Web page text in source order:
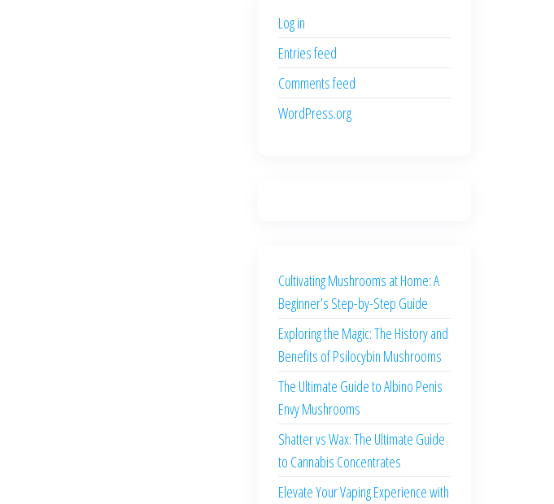
Log in
Entries feed
Comments feed
WordPress.org
Cultivating Mushrooms at Home: A
Beginner’s Step-by-Step Guide
Exploring the Magic: The History and
Benefits of Psilocybin Mushrooms
The Ultimate Guide to Albino Penis
Envy Mushrooms
Shatter vs Wax: The Ultimate Guide
to Cannabis Concentrates
Elevate Your Vaping Experience with